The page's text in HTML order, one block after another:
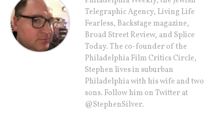
Telegraphic Agency, Living Life
Fearless, Backstage magazine,
Broad Street Review, and Splice
Today. The co-founder of the
Philadelphia Film Critics Circle,
Stephen lives in suburban
Philadelphia with his wife and two
sons. Follow him on Twitter at
@StephenSilver.